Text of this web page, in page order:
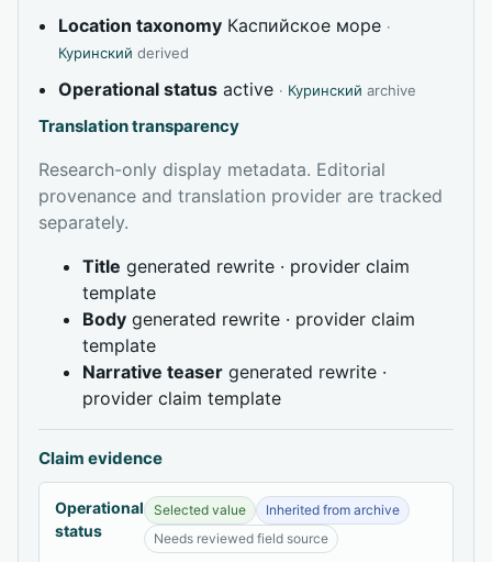
Location taxonomy Каспийское море ·
Куринский derived
Operational status active · Куринский archive
Translation transparency
Research-only display metadata. Editorial
provenance and translation provider are tracked
separately.
Title generated rewrite · provider claim
template
Body generated rewrite · provider claim
template
Narrative teaser generated rewrite ·
provider claim template
Claim evidence
Operational
status
Selected value
Inherited from archive
Needs reviewed field source